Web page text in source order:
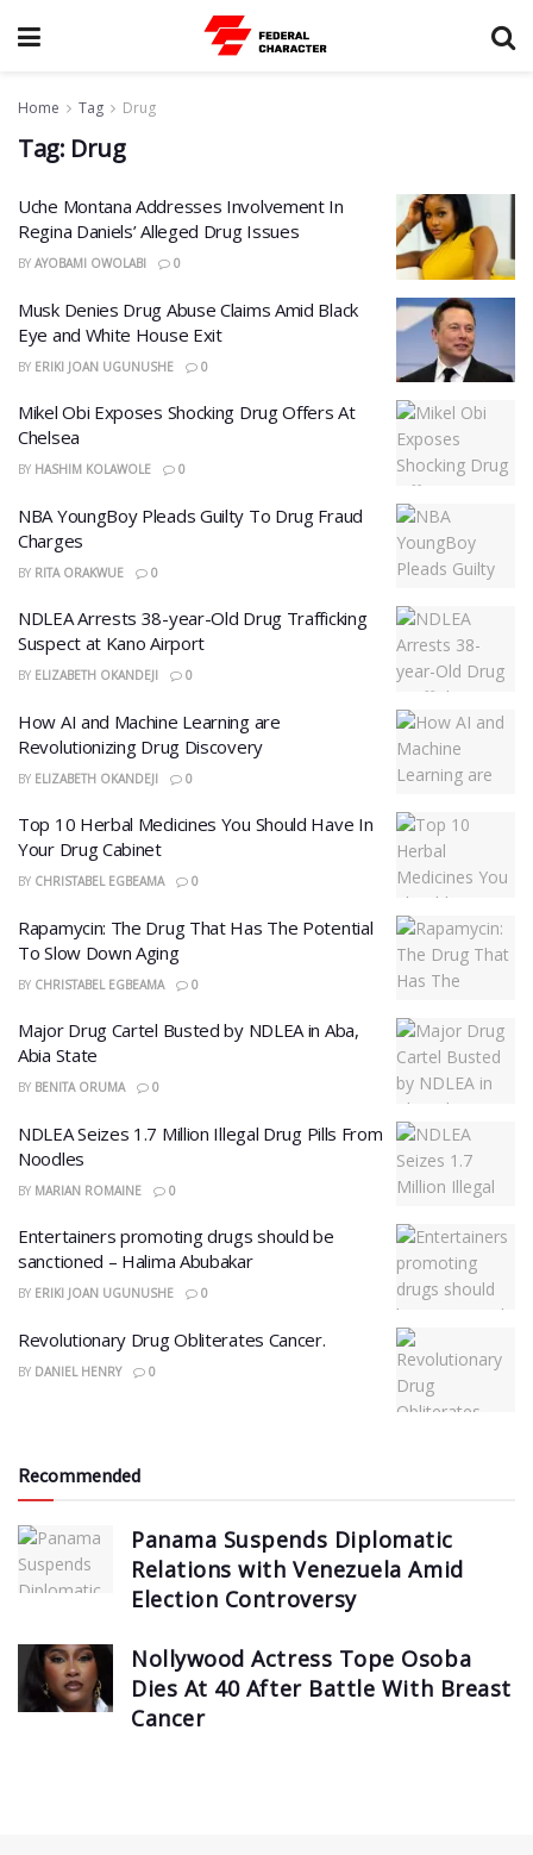
Home Tag Drug
Tag: Drug
Uche Montana Addresses Involvement In
Regina Daniels’ Alleged Drug Issues
BY AYOBAMI OWOLABI 0
Musk Denies Drug Abuse Claims Amid Black
Eye and White House Exit
BY ERIKI JOAN UGUNUSHE 0
Mikel Obi Exposes Shocking Drug Offers At
Chelsea
BY HASHIM KOLAWOLE 0
NBA YoungBoy Pleads Guilty To Drug Fraud
Charges
BY RITA ORAKWUE 0
NDLEA Arrests 38-year-Old Drug Trafficking
Suspect at Kano Airport
BY ELIZABETH OKANDEJI 0
How AI and Machine Learning are
Revolutionizing Drug Discovery
BY ELIZABETH OKANDEJI 0
Top 10 Herbal Medicines You Should Have In
Your Drug Cabinet
BY CHRISTABEL EGBEAMA 0
Rapamycin: The Drug That Has The Potential
To Slow Down Aging
BY CHRISTABEL EGBEAMA 0
Major Drug Cartel Busted by NDLEA in Aba,
Abia State
BY BENITA ORUMA 0
NDLEA Seizes 1.7 Million Illegal Drug Pills From
Noodles
BY MARIAN ROMAINE 0
Entertainers promoting drugs should be
sanctioned – Halima Abubakar
BY ERIKI JOAN UGUNUSHE 0
Revolutionary Drug Obliterates Cancer.
BY DANIEL HENRY 0
Recommended
Panama Suspends Diplomatic
Relations with Venezuela Amid
Election Controversy
Nollywood Actress Tope Osoba
Dies At 40 After Battle With Breast
Cancer